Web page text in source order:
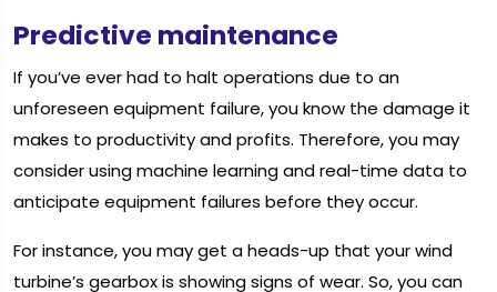
Predictive maintenance
If you’ve ever had to halt operations due to an
unforeseen equipment failure, you know the damage it
makes to productivity and profits. Therefore, you may
consider using machine learning and real-time data to
anticipate equipment failures before they occur.
For instance, you may get a heads-up that your wind
turbine’s gearbox is showing signs of wear. So, you can